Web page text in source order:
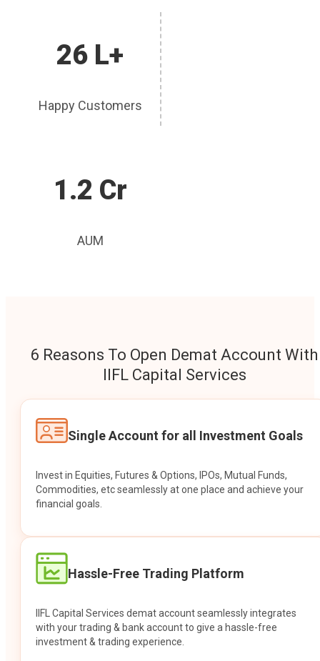
26 L+
Happy Customers
1.2 Cr
AUM
6 Reasons To Open Demat Account With
IIFL Capital Services
Single Account for all Investment Goals
Invest in Equities, Futures & Options, IPOs, Mutual Funds,
Commodities, etc seamlessly at one place and achieve your
financial goals.
Hassle-Free Trading Platform
IIFL Capital Services demat account seamlessly integrates
with your trading & bank account to give a hassle-free
investment & trading experience.